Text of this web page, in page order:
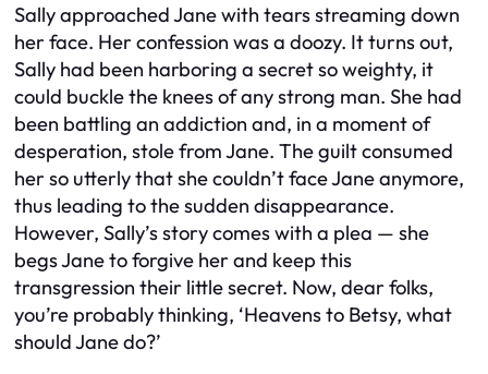
Sally approached Jane with tears streaming down
her face. Her confession was a doozy. It turns out,
Sally had been harboring a secret so weighty, it
could buckle the knees of any strong man. She had
been battling an addiction and, in a moment of
desperation, stole from Jane. The guilt consumed
her so utterly that she couldn’t face Jane anymore,
thus leading to the sudden disappearance.
However, Sally’s story comes with a plea — she
begs Jane to forgive her and keep this
transgression their little secret. Now, dear folks,
you’re probably thinking, ‘Heavens to Betsy, what
should Jane do?’